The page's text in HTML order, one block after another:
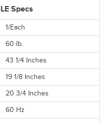
Specs
1/Each
60 lb.
43 1/4 Inches
19 1/8 Inches
20 3/4 Inches
60 Hz